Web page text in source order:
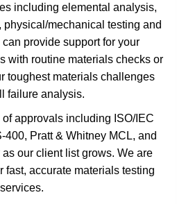
including elemental analysis,
mechanical testing and
provide support for your
with routine materials checks or
toughest materials challenges
failure analysis.
approvals including ISO/IEC
400, Pratt & Whitney MCL, and
our client list grows. We are
fast, accurate materials testing
services.